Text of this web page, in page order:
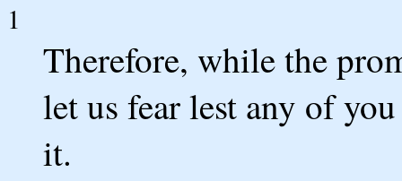
1
Therefore, while the
let us fear lest any of
it.